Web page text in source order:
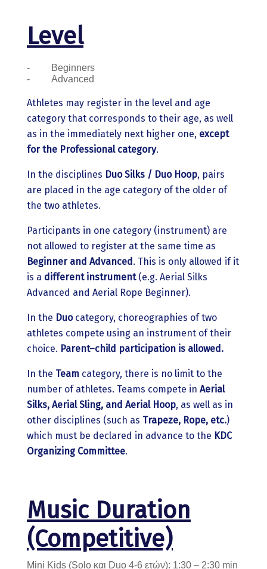
Level
-
Beginners
-
Advanced
Athletes may register in the level and age
category that corresponds to their age, as well
as in the immediately next higher one, except
for the Professional category.
In the disciplines Duo Silks / Duo Hoop, pairs
are placed in the age category of the older of
the two athletes.
Participants in one category (instrument) are
not allowed to register at the same time as
Beginner and Advanced . This is only allowed if it
is a different instrument(e.g. Aerial Silks
Advanced and Aerial Rope Beginner).
In the Duocategory, choreographies of two
athletes compete using an instrument of their
choice. Parent–child participation is allowed.
In the Team category, there is no limit to the
number of athletes. Teams compete in Aerial
Silks, Aerial Sling, and Aerial Hoop, as well as in
other disciplines (such as Trapeze, Rope, etc.)
which must be declared in advance to the KDC
Organizing Committee.
Music Duration
(Competitive)
Mini Kids (Solo και Duo 4-6 ετών): 1:30 – 2:30 min